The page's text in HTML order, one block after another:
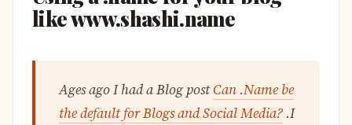
like www.shashi.name
Ages ago I had a Blog postCan .Name be
the default for Blogs and Social Media? .I